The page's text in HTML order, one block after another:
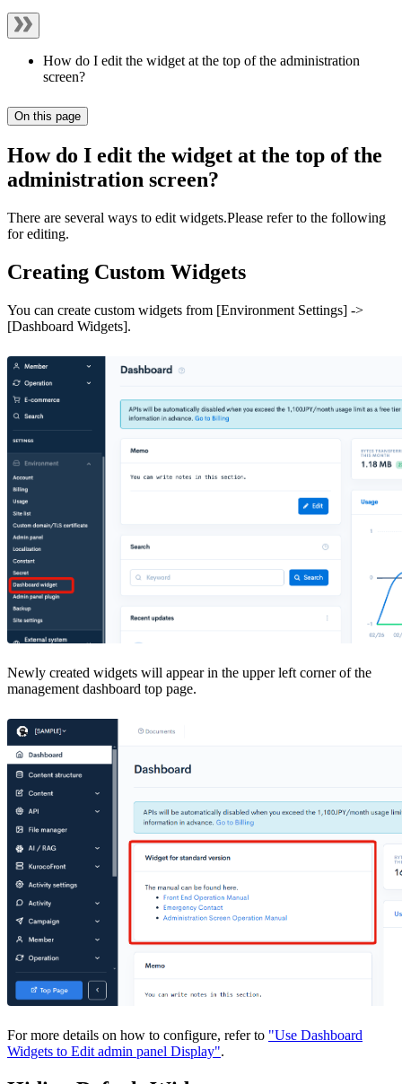
How do I edit the widget at the top of the administration
screen?
On this page
How do I edit the widget at the top of the
administration screen?
There are several ways to edit widgets.Please refer to the following
for editing.
Creating Custom Widgets
You can create custom widgets from [Environment Settings] ->
[Dashboard Widgets].
Newly created widgets will appear in the upper left corner of the
management dashboard top page.
For more details on how to configure, refer to "Use Dashboard
Widgets to Edit admin panel Display".